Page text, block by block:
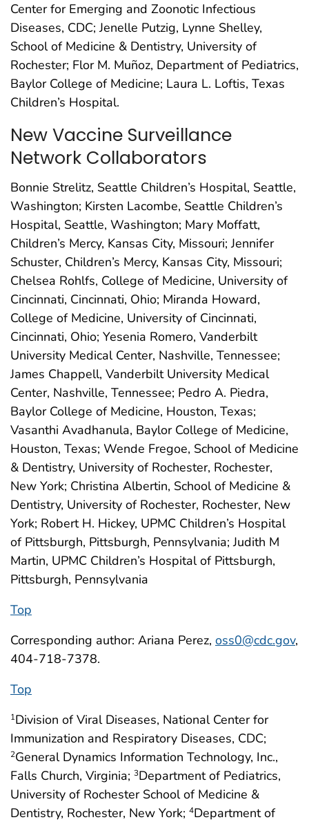
Center for Emerging and Zoonotic Infectious
Diseases, CDC; Jenelle Putzig, Lynne Shelley,
School of Medicine & Dentistry, University of
Rochester; Flor M. Muñoz, Department of Pediatrics,
Baylor College of Medicine; Laura L. Loftis, Texas
Children’s Hospital.
New Vaccine Surveillance
Network Collaborators
Bonnie Strelitz, Seattle Children’s Hospital, Seattle,
Washington; Kirsten Lacombe, Seattle Children’s
Hospital, Seattle, Washington; Mary Moffatt,
Children’s Mercy, Kansas City, Missouri; Jennifer
Schuster, Children’s Mercy, Kansas City, Missouri;
Chelsea Rohlfs, College of Medicine, University of
Cincinnati, Cincinnati, Ohio; Miranda Howard,
College of Medicine, University of Cincinnati,
Cincinnati, Ohio; Yesenia Romero, Vanderbilt
University Medical Center, Nashville, Tennessee;
James Chappell, Vanderbilt University Medical
Center, Nashville, Tennessee; Pedro A. Piedra,
Baylor College of Medicine, Houston, Texas;
Vasanthi Avadhanula, Baylor College of Medicine,
Houston, Texas; Wende Fregoe, School of Medicine
& Dentistry, University of Rochester, Rochester,
New York; Christina Albertin, School of Medicine &
Dentistry, University of Rochester, Rochester, New
York; Robert H. Hickey, UPMC Children’s Hospital
of Pittsburgh, Pittsburgh, Pennsylvania; Judith M
Martin, UPMC Children’s Hospital of Pittsburgh,
Pittsburgh, Pennsylvania
Top
Corresponding author: Ariana Perez, oss0@cdc.gov,
404-718-7378.
Top
1Division of Viral Diseases, National Center for
Immunization and Respiratory Diseases, CDC;
2General Dynamics Information Technology, Inc.,
Falls Church, Virginia; 3Department of Pediatrics,
University of Rochester School of Medicine &
Dentistry, Rochester, New York; 4Department of